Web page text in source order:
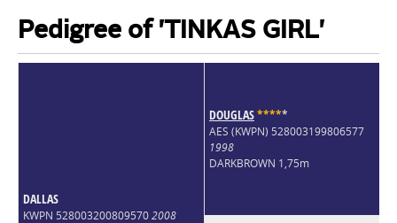
Pedigree of 'TINKAS GIRL'
DALLAS
KWPN 5280032008095702008
DOUGLAS*****
AES (KWPN) 528003199806577
1998
DARKBROWN 1,75m